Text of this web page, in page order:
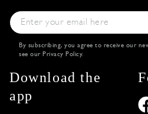
By subscribing, you agree to receive our
see our Privacy Policy.
Download the
app